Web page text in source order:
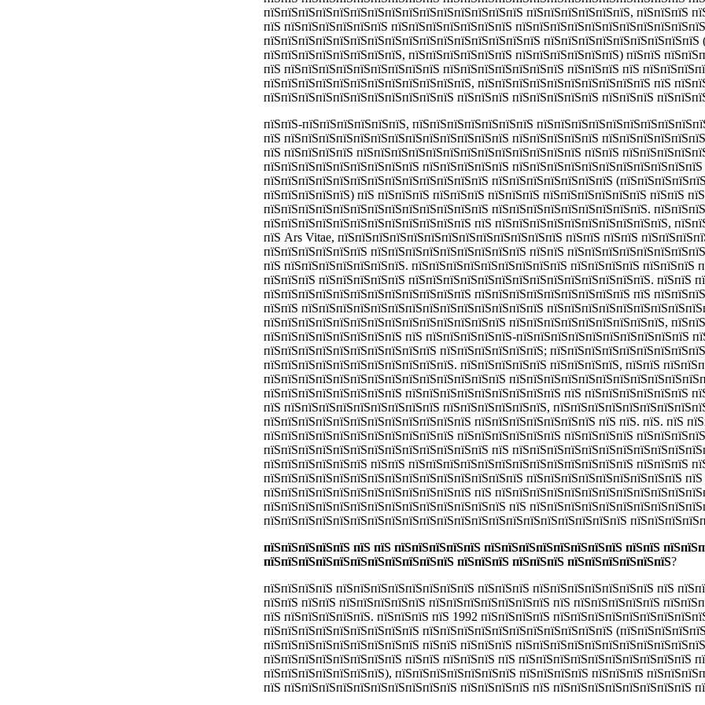
пїЅпїЅпїЅпїЅпїЅпїЅпїЅпїЅпїЅпїЅпїЅпїЅпїЅпїЅпїЅ пїЅпїЅпїЅпїЅпїЅпїЅ, пїЅпїЅпїЅ
пїЅ пїЅпїЅпїЅпїЅпїЅпїЅ пїЅпїЅпїЅпїЅпїЅпїЅпїЅ
пїЅпїЅпїЅпїЅпїЅпїЅпїЅпїЅпїЅпїЅпїЅпїЅпїЅпїЅпїЅпїЅ пїЅпїЅпїЅпїЅпїЅпїЅпїЅпїЅпїЅ
пїЅпїЅпїЅпїЅпїЅпїЅпїЅпїЅ, пїЅпїЅпїЅпїЅпїЅпїЅ пїЅпїЅпїЅпїЅпїЅпїЅ) пїЅпїЅ
пїЅ пїЅпїЅпїЅпїЅпїЅпїЅпїЅпїЅпїЅ пїЅпїЅпїЅпїЅпїЅпїЅпїЅ пїЅпїЅпїЅ пїЅ
пїЅпїЅпїЅпїЅпїЅпїЅпїЅпїЅпїЅпїЅпїЅпїЅ, пїЅпїЅпїЅпїЅпїЅпїЅпїЅпїЅпїЅпїЅ пїЅ
пїЅпїЅпїЅпїЅпїЅпїЅпїЅпїЅпїЅпїЅпїЅ пїЅпїЅпїЅ пїЅпїЅпїЅпїЅпїЅ пїЅпїЅпїЅ
пїЅпїЅ-пїЅпїЅпїЅпїЅпїЅпїЅ, пїЅпїЅпїЅпїЅпїЅпїЅпїЅ
пїЅ пїЅпїЅпїЅпїЅпїЅпїЅпїЅпїЅпїЅпїЅпїЅпїЅпїЅ пїЅпїЅпїЅпїЅпїЅ
пїЅ пїЅпїЅпїЅпїЅ пїЅпїЅпїЅпїЅпїЅпїЅпїЅпїЅпїЅпїЅпїЅпїЅпїЅ пїЅпїЅ
пїЅпїЅпїЅпїЅпїЅпїЅпїЅпїЅпїЅ пїЅпїЅпїЅпїЅпїЅ
пїЅпїЅпїЅпїЅпїЅпїЅпїЅпїЅпїЅпїЅпїЅпїЅпїЅ пїЅпїЅпїЅпїЅпїЅпїЅпїЅ
пїЅпїЅпїЅпїЅпїЅ) пїЅ пїЅпїЅпїЅ пїЅпїЅпїЅ пїЅпїЅпїЅ пїЅпїЅпїЅпїЅпїЅпїЅ пїЅпїЅ
пїЅпїЅпїЅпїЅпїЅпїЅпїЅпїЅпїЅпїЅпїЅпїЅпїЅ пїЅпїЅпїЅпїЅпїЅпїЅпїЅпїЅпїЅ.
пїЅпїЅпїЅпїЅпїЅпїЅпїЅпїЅпїЅпїЅпїЅпїЅ пїЅ пїЅпїЅпїЅпїЅпїЅпїЅпїЅпїЅпїЅпїЅ,
пїЅ Ars Vitae, пїЅпїЅпїЅпїЅпїЅпїЅпїЅпїЅпїЅпїЅпїЅпїЅпїЅ пїЅпїЅ пїЅпїЅ
пїЅпїЅпїЅпїЅпїЅпїЅ пїЅпїЅпїЅпїЅпїЅпїЅпїЅпїЅпїЅ пїЅпїЅ
пїЅ пїЅпїЅпїЅпїЅпїЅпїЅпїЅ. пїЅпїЅпїЅпїЅпїЅпїЅпїЅпїЅпїЅ пїЅпїЅпїЅпїЅ пїЅпїЅпїЅ
пїЅпїЅпїЅ пїЅпїЅпїЅпїЅпїЅ пїЅпїЅпїЅпїЅпїЅпїЅпїЅпїЅпїЅпїЅпїЅпїЅпїЅпїЅ. пїЅпїЅ
пїЅпїЅпїЅпїЅпїЅпїЅпїЅпїЅпїЅпїЅпїЅпїЅ пїЅпїЅпїЅпїЅпїЅпїЅпїЅпїЅпїЅ пїЅ
пїЅпїЅ пїЅпїЅпїЅпїЅпїЅпїЅпїЅпїЅпїЅпїЅпїЅпїЅпїЅпїЅ
пїЅпїЅпїЅпїЅпїЅпїЅпїЅпїЅпїЅпїЅпїЅпїЅпїЅпїЅ пїЅпїЅпїЅпїЅпїЅпїЅпїЅпїЅпїЅ,
пїЅпїЅпїЅпїЅпїЅпїЅпїЅпїЅ пїЅ пїЅпїЅпїЅпїЅпїЅ-пїЅпїЅпїЅпїЅпїЅпїЅпїЅпїЅпїЅпїЅ
пїЅпїЅпїЅпїЅпїЅпїЅпїЅпїЅпїЅпїЅ пїЅпїЅпїЅпїЅпїЅпїЅ;
пїЅпїЅпїЅпїЅпїЅпїЅпїЅпїЅпїЅпїЅпїЅ. пїЅпїЅпїЅпїЅпїЅ пїЅпїЅпїЅпїЅ, пїЅпїЅ
пїЅпїЅпїЅпїЅпїЅпїЅпїЅпїЅпїЅпїЅпїЅпїЅпїЅпїЅ
пїЅпїЅпїЅпїЅпїЅпїЅпїЅпїЅ пїЅпїЅпїЅпїЅпїЅпїЅпїЅпїЅпїЅ пїЅ пїЅпїЅпїЅпїЅпїЅпїЅ
пїЅ пїЅпїЅпїЅпїЅпїЅпїЅпїЅпїЅпїЅ пїЅпїЅпїЅпїЅпїЅпїЅ,
пїЅпїЅпїЅпїЅпїЅпїЅпїЅпїЅпїЅпїЅпїЅпїЅ пїЅпїЅпїЅпїЅпїЅпїЅпїЅ пїЅ пїЅ. пїЅ. пїЅ
пїЅпїЅпїЅпїЅпїЅпїЅпїЅпїЅпїЅпїЅпїЅ пїЅпїЅпїЅпїЅпїЅпїЅ пїЅпїЅпїЅпїЅ
пїЅпїЅпїЅпїЅпїЅпїЅпїЅпїЅпїЅпїЅпїЅпїЅпїЅ пїЅ
пїЅпїЅпїЅпїЅпїЅпїЅ пїЅпїЅ пїЅпїЅпїЅпїЅпїЅпїЅпїЅпїЅпїЅпїЅпїЅпїЅпїЅ пїЅпїЅпїЅ
пїЅпїЅпїЅпїЅпїЅпїЅпїЅпїЅпїЅпїЅпїЅпїЅпїЅпїЅпїЅ пїЅпїЅпїЅпїЅпїЅпїЅпїЅпїЅпїЅ
пїЅпїЅпїЅпїЅпїЅпїЅпїЅпїЅпїЅпїЅпїЅпїЅ пїЅ
пїЅпїЅпїЅпїЅпїЅпїЅпїЅпїЅпїЅпїЅпїЅпїЅпїЅпїЅ пїЅ
пїЅпїЅпїЅпїЅпїЅпїЅпїЅпїЅпїЅпїЅпїЅпїЅпїЅпїЅпїЅпїЅпїЅпїЅпїЅпїЅпїЅ
пїЅпїЅпїЅпїЅпїЅ пїЅ пїЅ пїЅпїЅпїЅпїЅпїЅ пїЅпїЅпїЅпїЅпїЅпїЅпїЅпїЅ пїЅпїЅ
пїЅпїЅпїЅпїЅпїЅпїЅпїЅпїЅпїЅпїЅпїЅ пїЅпїЅпїЅ пїЅпїЅпїЅ пїЅпїЅпїЅпїЅпїЅпїЅ?
пїЅпїЅпїЅпїЅ пїЅпїЅпїЅпїЅпїЅпїЅпїЅпїЅ пїЅпїЅпїЅ пїЅпїЅпїЅпїЅпїЅпїЅпїЅ пїЅ
пїЅпїЅ пїЅпїЅ пїЅпїЅпїЅпїЅпїЅ пїЅпїЅпїЅпїЅпїЅпїЅпїЅ пїЅ пїЅпїЅпїЅпїЅпїЅ
пїЅ пїЅпїЅпїЅпїЅпїЅ. пїЅпїЅпїЅ пїЅ 1992 пїЅпїЅпїЅпїЅ
пїЅпїЅпїЅпїЅпїЅпїЅпїЅпїЅпїЅ пїЅпїЅпїЅпїЅпїЅпїЅпїЅпїЅпїЅпїЅпїЅ
пїЅпїЅпїЅпїЅпїЅпїЅпїЅпїЅпїЅ пїЅпїЅ пїЅпїЅпїЅ
пїЅпїЅпїЅпїЅпїЅпїЅпїЅпїЅ пїЅпїЅ пїЅпїЅпїЅ пїЅ пїЅпїЅпїЅпїЅпїЅпїЅпїЅпїЅпїЅпїЅ
пїЅпїЅпїЅпїЅпїЅпїЅпїЅ), пїЅпїЅпїЅпїЅпїЅпїЅпїЅ пїЅпїЅпїЅпїЅ пїЅпїЅпїЅ
пїЅ пїЅпїЅпїЅпїЅпїЅпїЅпїЅпїЅпїЅпїЅ пїЅпїЅпїЅпїЅ пїЅ пїЅпїЅпїЅпїЅпїЅпїЅпїЅпїЅ